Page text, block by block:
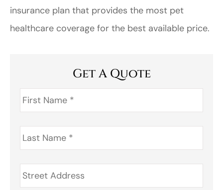
insurance plan that provides the most pet
healthcare coverage for the best available price.
Get A Quote
First
Name *
Last
Name *
Address *